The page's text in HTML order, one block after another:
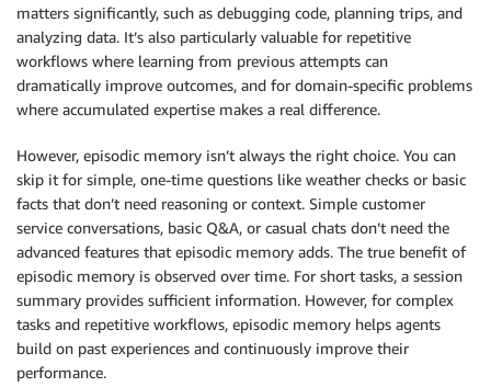
matters significantly, such as debugging code, planning trips, and
analyzing data. It’s also particularly valuable for repetitive
workflows where learning from previous attempts can
dramatically improve outcomes, and for domain-specific problems
where accumulated expertise makes a real difference.
However, episodic memory isn’t always the right choice. You can
skip it for simple, one-time questions like weather checks or basic
facts that don’t need reasoning or context. Simple customer
service conversations, basic Q&A, or casual chats don’t need the
advanced features that episodic memory adds. The true benefit of
episodic memory is observed over time. For short tasks, a session
summary provides sufficient information. However, for complex
tasks and repetitive workflows, episodic memory helps agents
build on past experiences and continuously improve their
performance.